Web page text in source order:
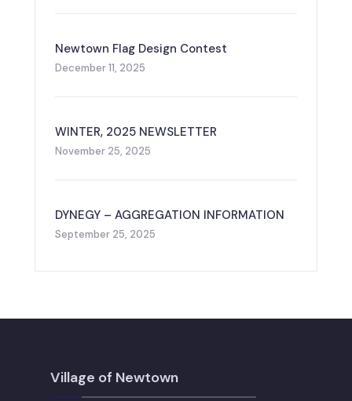
Newtown Flag Design Contest
December 11, 2025
WINTER, 2025 NEWSLETTER
November 25, 2025
DYNEGY – AGGREGATION INFORMATION
September 25, 2025
Village of Newtown